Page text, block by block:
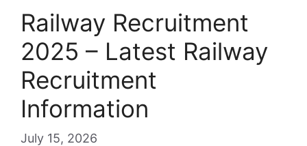
Railway Recruitment
2025 – Latest Railway
Recruitment
Information
July 15, 2026